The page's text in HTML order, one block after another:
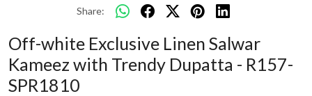
Share:
Off-white Exclusive Linen Salwar
Kameez with Trendy Dupatta - R157-
SPR1810